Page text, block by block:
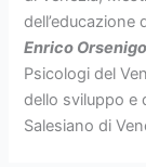
dell’educazione
Enrico Orsenigo
Psicologi del
dello sviluppo e
Salesiano di